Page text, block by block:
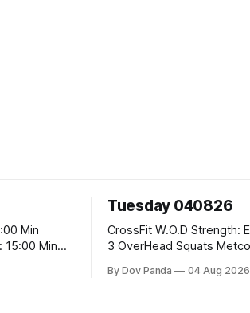
Tuesday 040826
CrossFit W.O.D Strength: E02:00x8 Sets:
3 OverHead Squats Metcon: 12:00 Min
Squats #43/30kg 2.)Alt. Lunges 3.)Rope
By Dov Panda 04 Aug 2026